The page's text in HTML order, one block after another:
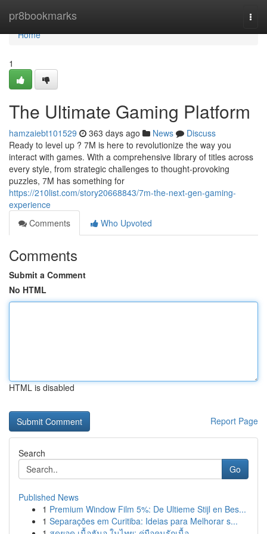
pr8bookmarks
Home
Home
1
The Ultimate Gaming Platform
hamzaiebt101529 363 days ago News
Discuss
Ready to level up ? 7M is here to revolutionize the way you
interact with games. With a comprehensive library of titles across
every style, from strategic challenges to thought-provoking
puzzles, 7M has something for
https://210list.com/story20668843/7m-the-next-gen-gaming-
experience
Comments
Who Upvoted
Comments
Submit a Comment
No HTML
HTML is disabled
Report Page
Search
Go
Published News
1 Premium Window Film 5%: De Ultieme Stijl en Bes...
1 Separações em Curitiba: Ideias para Melhorar s...